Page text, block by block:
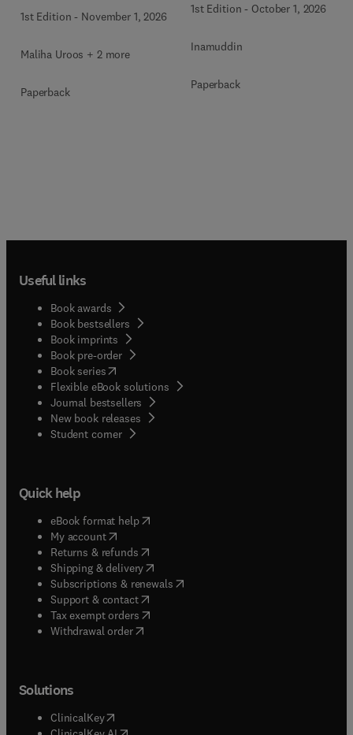
1st Edition - November 1, 2026
Maliha Uroos + 2 more
Paperback
1st Edition - October 1, 2026
Inamuddin
Paperback
Useful links
Book awards
Book bestsellers
Book imprints
Book pre-order
Book series(opens in new tab/window
Flexible eBook solutions
Journal bestsellers
New book releases
Student corner( opens in new tab/window
Quick help
eBook format help( opens in new tab/window
My account( opens in new tab/window
Returns & refunds( opens in new tab/window
Shipping & delivery(opens in new tab/window
Subscriptions & renewals( opens in new tab/window
Support & contact( opens in new tab/window
Tax exempt orders( opens in new tab/window
Withdrawal order
Solutions
ClinicalKey(opens in new tab/window